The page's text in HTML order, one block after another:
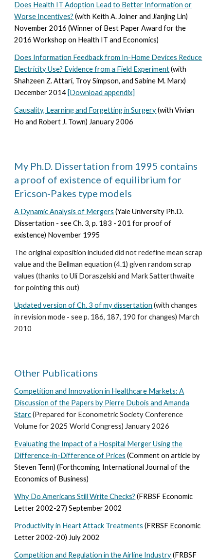
Does Health IT Adoption Lead to Better Information or
Worse Incentives? (with Keith A. Joiner and Jianjing Lin)
November 2016 (Winner of Best Paper Award for the
2016 Workshop on Health IT and Economics)
Does Information Feedback from In-Home Devices Reduce
Electricity Use? Evidence from a Field Experiment(with
Shahzeen Z. Attari, Troy Simpson, and Sabine M. Marx)
December 2014 [Download appendix]
Causality, Learning and Forgetting in Surgery (with Vivian
Ho and Robert J. Town) January 2006
My Ph.D. Dissertation from 1995 contains
a proof of existence of equilibrium for
Ericson-Pakes type models
A Dynamic Analysis of Mergers (Yale University Ph.D.
Dissertation - see Ch. 3, p. 183 - 201 for proof of
existence) November 1995
The original exposition included did not redefine mean scrap
value and the Bellman equation (4.1) given random scrap
values (thanks to Uli Doraszelski and Mark Satterthwaite
for pointing this out)
Updated version of Ch. 3 of my dissertation (with changes
in revision mode - see p. 186, 187, 190 for changes) March
2010
Other Publications
Competition and Innovation in Healthcare Markets: A
Discussion of the Papers by Pierre Dubois and Amanda
Starc(Prepared for Econometric Society Conference
Volume for 2025 World Congress) January 2026
Evaluating the Impact of a Hospital Merger Using the
Difference-in-Difference of Prices (Comment on article by
Steven Tenn) (Forthcoming, International Journal of the
Economics of Business)
Why Do Americans Still Write Checks? (FRBSF Economic
Letter 2002-27) September 2002
Productivity in Heart Attack Treatments (FRBSF Economic
Letter 2002-20) July 2002
Competition and Regulation in the Airline Industry(FRBSF